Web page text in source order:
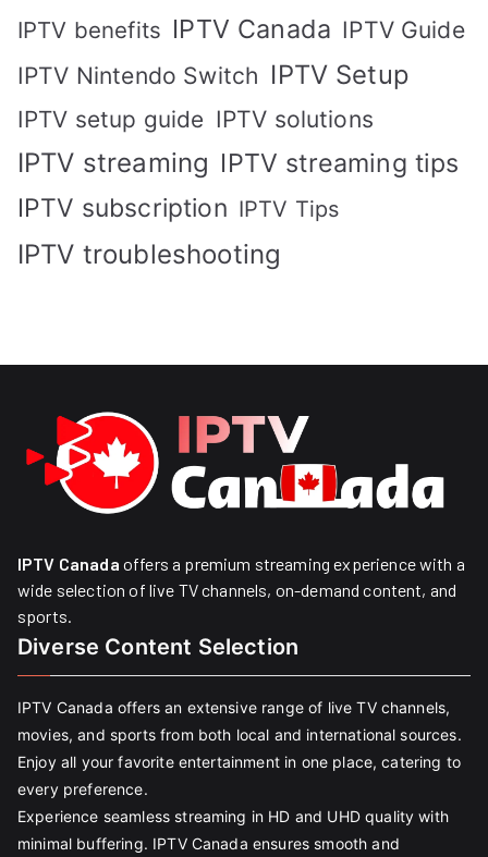
IPTV benefits IPTV Canada IPTV Guide
IPTV Nintendo Switch IPTV Setup
IPTV setup guide IPTV solutions
IPTV streaming IPTV streaming tips
IPTV subscription IPTV Tips
IPTV troubleshooting
IPTV Canada offers a premium streaming experience with a
wide selection of live TV channels, on-demand content, and
sports.
Diverse Content Selection
IPTV Canada offers an extensive range of live TV channels,
movies, and sports from both local and international sources.
Enjoy all your favorite entertainment in one place, catering to
every preference.
Experience seamless streaming in HD and UHD quality with
minimal buffering. IPTV Canada ensures smooth and